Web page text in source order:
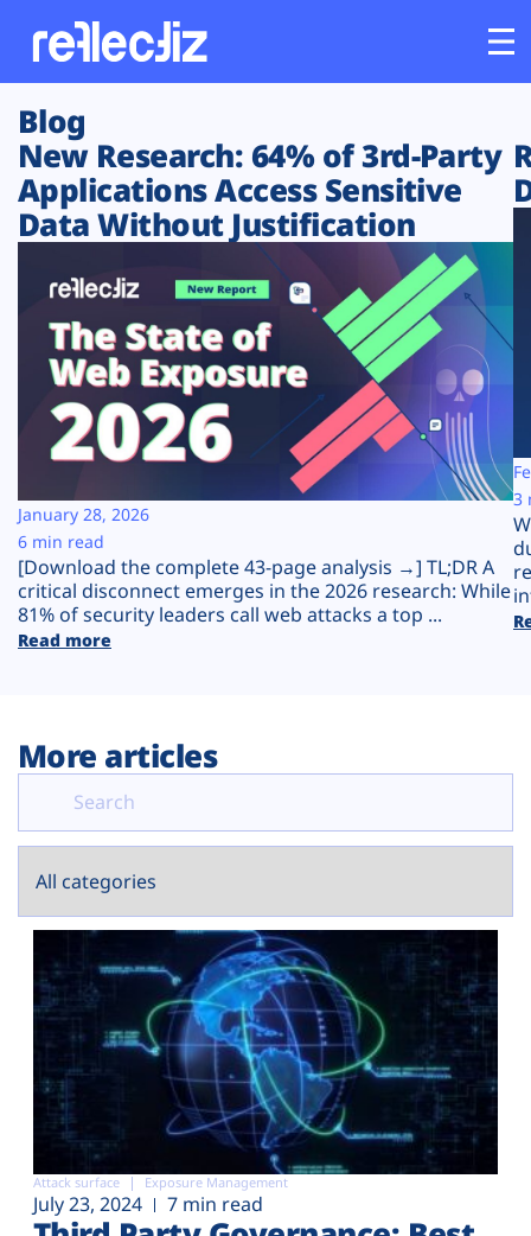
Customers
Platform
Solutions
Resources
Company
Plans
Blog
New Research: 64% of 3rd-Party
Applications Access Sensitive
Data Without Justification
[Download the complete 43-page analysis →] TL;DR A
critical disconnect emerges in the 2026 research: While
81% of security leaders call web attacks a top ...
Read more
January 28, 2026
6 min read
3
More articles
Attack surface Exposure Management
July 23, 2024 7 min read